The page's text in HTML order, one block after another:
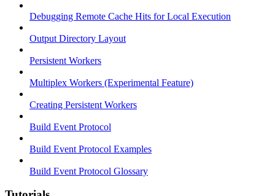
Debugging Remote Cache Hits for Local Execution
Output Directory Layout
Persistent Workers
Multiplex Workers (Experimental Feature)
Creating Persistent Workers
Build Event Protocol
Build Event Protocol Examples
Build Event Protocol Glossary